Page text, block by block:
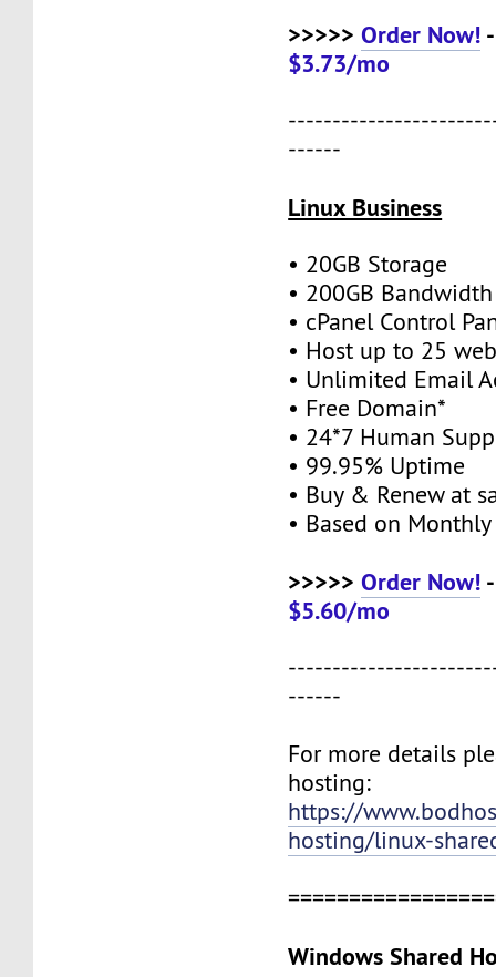
>>>>>Order Now!
$3.73/mo
------
Linux Business
• 20GB Storage
• 200GB Bandwidth
• cPanel Control
• Host up to 25
• Unlimited Email
• Free Domain*
• 24*7 Human
• 99.95% Uptime
• Buy & Renew at
• Based on
>>>>>Order Now!
$5.60/mo
------
For more details
hosting:
https://
hosting/linux-
Windows Shared